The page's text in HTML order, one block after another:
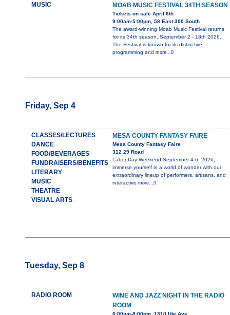
MUSIC MOAB MUSIC FESTIVAL 34TH SEASON
Tickets on sale April 6th
9:00am-5:00pm, 58 East 300 South
The award-winning Moab Music Festival returns
for its 34th season, September 2 - 18th 2026.
The Festival is known for its distinctive
programming and more...0
Friday, Sep 4
CLASSES/LECTURES
DANCE
FOOD/BEVERAGES
FUNDRAISERS/BENEFITS
LITERARY
MUSIC
THEATRE
VISUAL ARTS
MESA COUNTY FANTASY FAIRE
Mesa County Fantasy Faire
312 29 Road
Labor Day Weekend September 4-6, 2026,
immerse yourself in a world of wonder with our
extraordinary lineup of performers, artisans, and
interactive more...0
Tuesday, Sep 8
RADIO ROOM
WINE AND JAZZ NIGHT IN THE RADIO
ROOM